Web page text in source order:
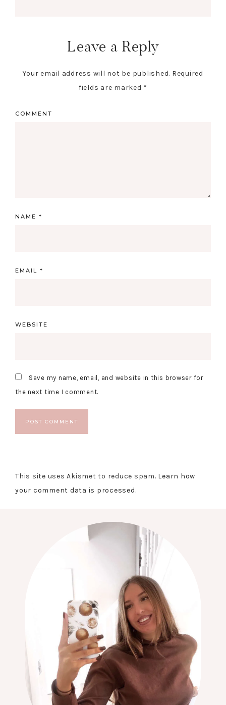
Leave a Reply
Your email address will not be published. Required
fields are marked *
COMMENT
NAME *
EMAIL *
WEBSITE
Save my name, email, and website in this browser for
the next time I comment.
This site uses Akismet to reduce spam. Learn how
your comment data is processed.